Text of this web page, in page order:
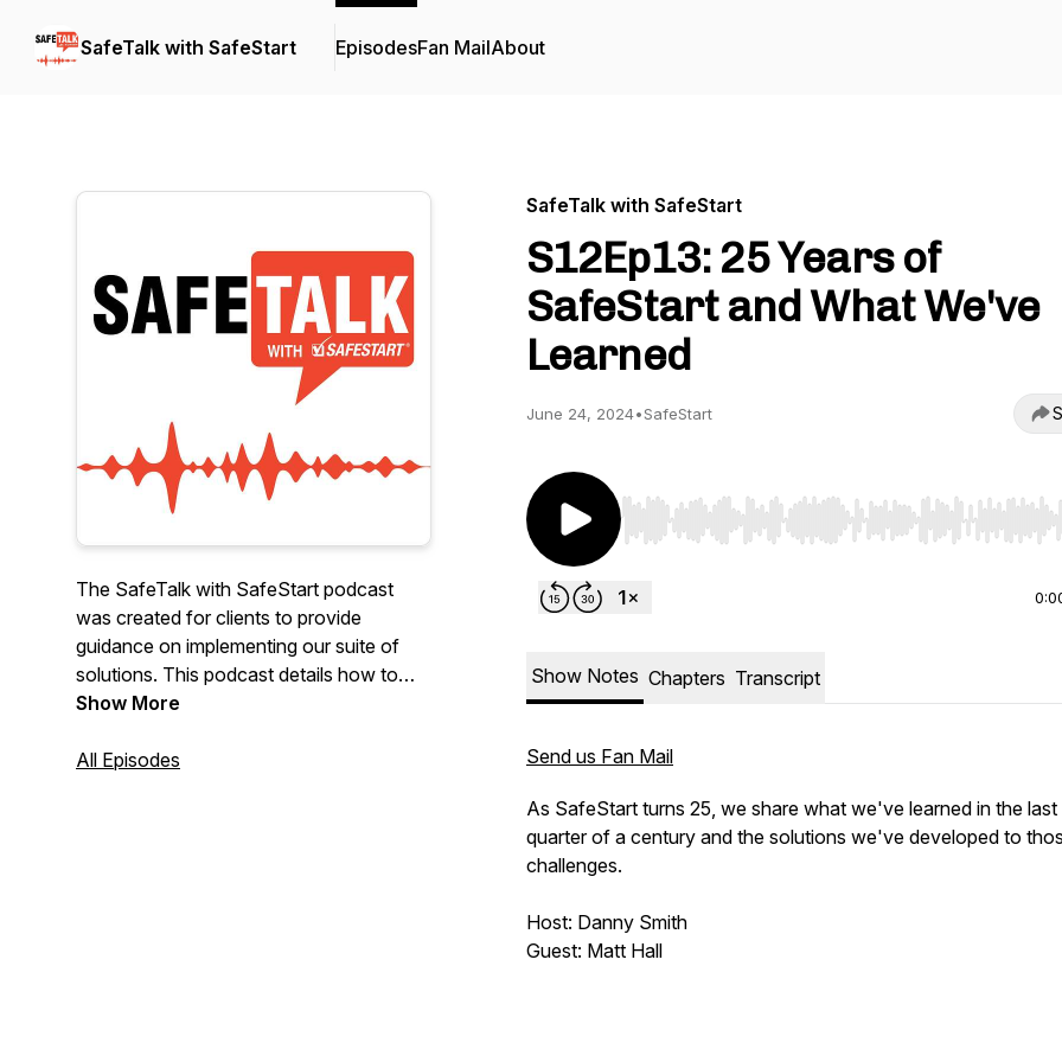
SafeTalk with SafeStart EpisodesFan MailAbout
The SafeTalk with SafeStart podcast
was created for clients to provide
guidance on implementing our suite of
solutions. This podcast details how to
overcome challenges with
current safety management systems by
Show More
All Episodes
SafeTalk with SafeStart
S12Ep13: 25 Years of
SafeStart and What We've
Learned
June 24, 2024•SafeStart
Use Left/Right to seek, Home/End to jump to start
Show Notes Chapters Transcript
Send us Fan Mail
As SafeStart turns 25, we share what we've learned in the last
quarter of a century and the solutions we've developed to
challenges.
Host: Danny Smith
Guest: Matt Hall